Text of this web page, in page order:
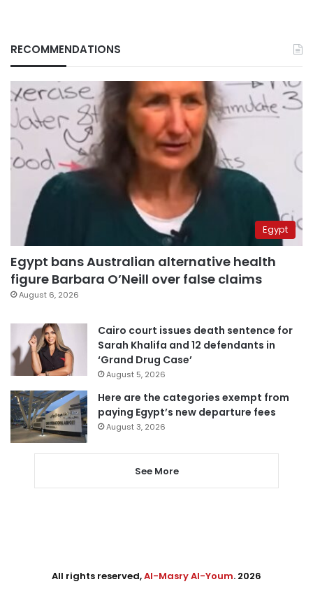
RECOMMENDATIONS
Egypt
Egypt bans Australian alternative health
figure Barbara O’Neill over false claims
August 6, 2026
Cairo court issues death sentence for
Sarah Khalifa and 12 defendants in
‘Grand Drug Case’
August 5, 2026
Here are the categories exempt from
paying Egypt’s new departure fees
August 3, 2026
See More
All rights reserved,Al-Masry Al-Youm. 2026